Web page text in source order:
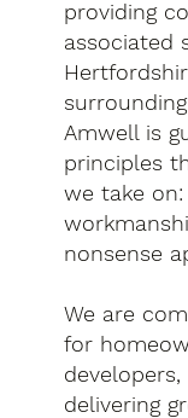
providing
associated
Amwell is
principles
we take
nonsense
We are
for
delivering